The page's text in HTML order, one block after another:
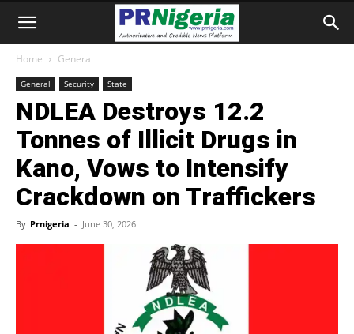
Home General
General Security State
NDLEA Destroys 12.2
Tonnes of Illicit Drugs in
Kano, Vows to Intensify
Crackdown on Traffickers
By Prnigeria - June 30, 2026